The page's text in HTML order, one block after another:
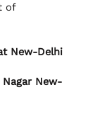
of
New-Delhi
New-